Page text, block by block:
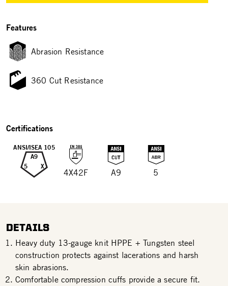
Features
Abrasion Resistance
360 Cut Resistance
Certifications
ANSI/ISEA 105
A9
5 X
4X42F A9 5
DETAILS
Heavy duty 13-gauge knit HPPE + Tungsten steel
construction protects against lacerations and harsh
skin abrasions.
Comfortable compression cuffs provide a secure fit.